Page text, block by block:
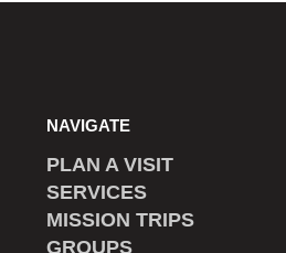
NAVIGATE
PLAN A VISIT
SERVICES
MISSION TRIPS
GROUPS